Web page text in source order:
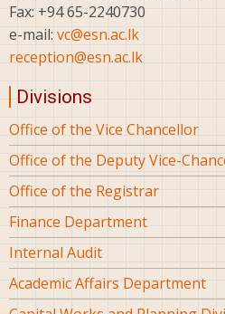
Fax: +94 65-2240730
e-mail: vc@esn.ac.lk
reception@esn.ac.lk
Divisions
Office of the Vice Chancellor
Office of the Deputy Vice-
Office of the Registrar
Finance Department
Internal Audit
Academic Affairs Department